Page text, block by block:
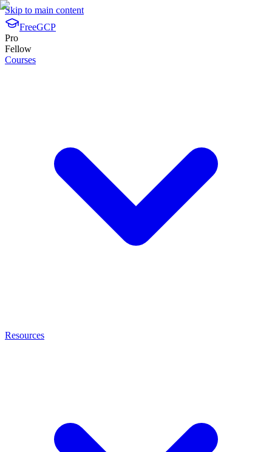
Skip to main content
FreeGCP
Pro
Fellow
Courses
Resources